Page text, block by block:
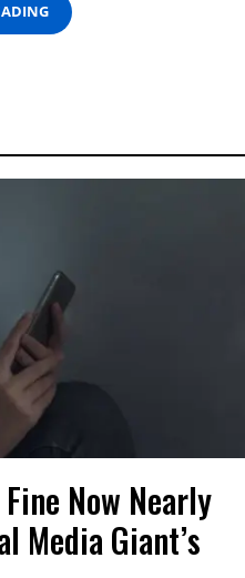
Now Nearly
Media Giant’s